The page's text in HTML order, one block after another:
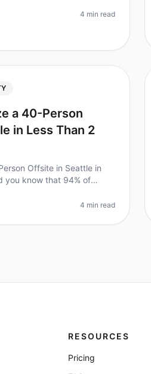
a
4 min read
a 40-Person
in Less Than 2
Offsite in Seattle in
you know that 94% of
However, plann
4 min read
RESOURCES
Pricing